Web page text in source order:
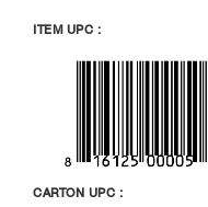
ITEM UPC :
CARTON UPC :